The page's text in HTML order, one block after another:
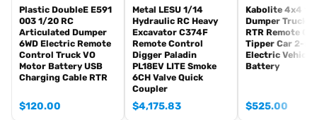
Smoke liquid (Maybe it can not be shipped to your country coz of
the shipping rule, just MAYBE, pls forgive it.)
1800mah Tank battery(we can provide better 5000mah-6000mah
battery with charger, please contact.)
USB universal Charger
English manual book(Don’t rely on manual book, BECAUSE
Plastic DoubleE E591
003 1/20 RC
Articulated Dumper
6WD Electric Remote
Control Truck VO
Motor Battery USB
Charging Cable RTR
$120.00
Metal LESU 1/14
Hydraulic RC Heavy
Excavator C374F
Remote Control
Digger Paladin
PL18EV LITE Smoke
6CH Valve Quick
Coupler
$4,175.83
Kabolite 4x4 1/
Dumper Truck
RTR Remote
Tipper Car 2-
Electric Vehicle
Battery
$525.00